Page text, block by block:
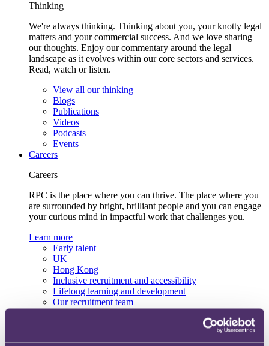
Thinking
We're always thinking. Thinking about you, your knotty legal
matters and your commercial success. And we love sharing
our thoughts. Enjoy our commentary around the legal
landscape as it evolves within our core sectors and services.
Read, watch or listen.
View all our thinking
Blogs
Publications
Videos
Podcasts
Events
Careers
Careers
RPC is the place where you can thrive. The place where you
are surrounded by bright, brilliant people and you can engage
your curious mind in impactful work that challenges you.
Learn more
Early talent
UK
Hong Kong
Inclusive recruitment and accessibility
Lifelong learning and development
Our recruitment team